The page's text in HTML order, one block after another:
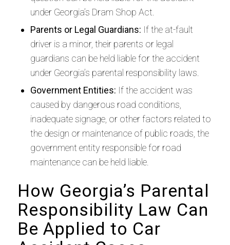
under Georgia’s Dram Shop Act.
Parents or Legal Guardians: If the at-fault
driver is a minor, their parents or legal
guardians can be held liable for the accident
under Georgia’s parental responsibility laws.
Government Entities: If the accident was
caused by dangerous road conditions,
inadequate signage, or other factors related to
the design or maintenance of public roads, the
government entity responsible for road
maintenance can be held liable.
How Georgia’s Parental
Responsibility Law Can
Be Applied to Car